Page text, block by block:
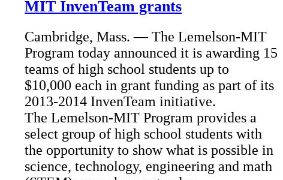
MIT InvenTeam grants
Cambridge, Mass. — The Lemelson-MIT
Program today announced it is awarding 15
teams of high school students up to
$10,000 each in grant funding as part of its
2013-2014 InvenTeam initiative.
The Lemelson-MIT Program provides a
select group of high school students with
the opportunity to show what is possible in
science, technology, engineering and math